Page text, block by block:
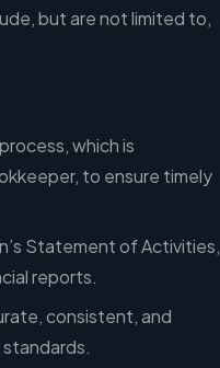
but are not limited to,
which is
to ensure timely
Statement of Activities,
reports.
consistent, and